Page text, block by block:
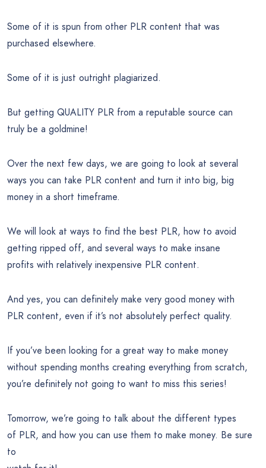
Some of it is spun from other PLR content that was
purchased elsewhere.
Some of it is just outright plagiarized.
But getting QUALITY PLR from a reputable source can
truly be a goldmine!
Over the next few days, we are going to look at several
ways you can take PLR content and turn it into big, big
money in a short timeframe.
We will look at ways to find the best PLR, how to avoid
getting ripped off, and several ways to make insane
profits with relatively inexpensive PLR content.
And yes, you can definitely make very good money with
PLR content, even if it’s not absolutely perfect quality.
If you’ve been looking for a great way to make money
without spending months creating everything from scratch,
you’re definitely not going to want to miss this series!
Tomorrow, we’re going to talk about the different types
of PLR, and how you can use them to make money. Be sure
to